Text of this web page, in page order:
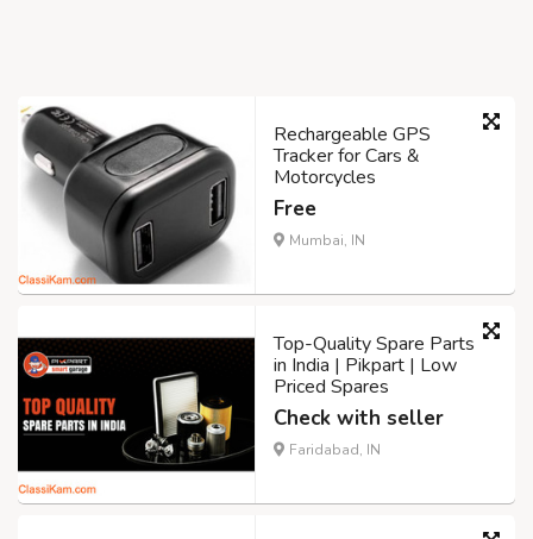
Rechargeable GPS
Tracker for Cars &
Motorcycles
Free
Mumbai, IN
Top-Quality Spare Parts
in India | Pikpart | Low
Priced Spares
Check with seller
Faridabad, IN